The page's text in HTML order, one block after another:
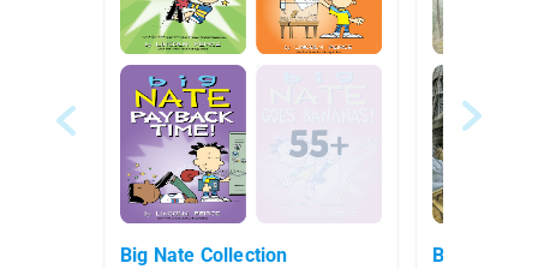
Big Nate Collection Book